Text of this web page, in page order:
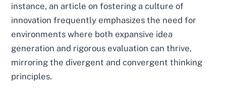
instance, an article on fostering a culture of
innovation frequently emphasizes the need for
environments where both expansive idea
generation and rigorous evaluation can thrive,
mirroring the divergent and convergent thinking
principles.